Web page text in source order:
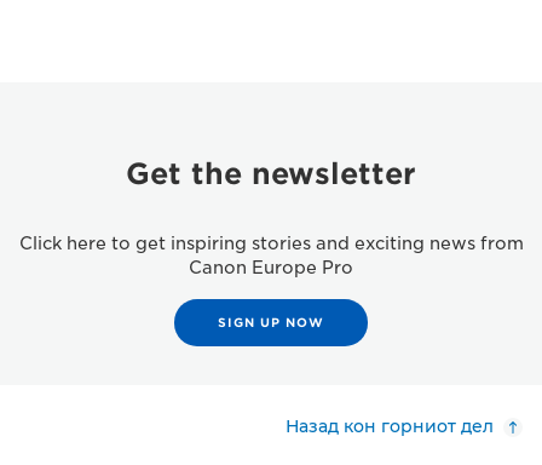
Get the newsletter
Click here to get inspiring stories and exciting news from
Canon Europe Pro
SIGN UP NOW
Назад кон горниот дел